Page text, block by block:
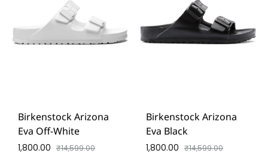
Birkenstock Arizona
Eva Off-White
1,800.00 ₹14,599.00
Birkenstock Arizona
Eva Black
1,800.00 ₹14,599.00